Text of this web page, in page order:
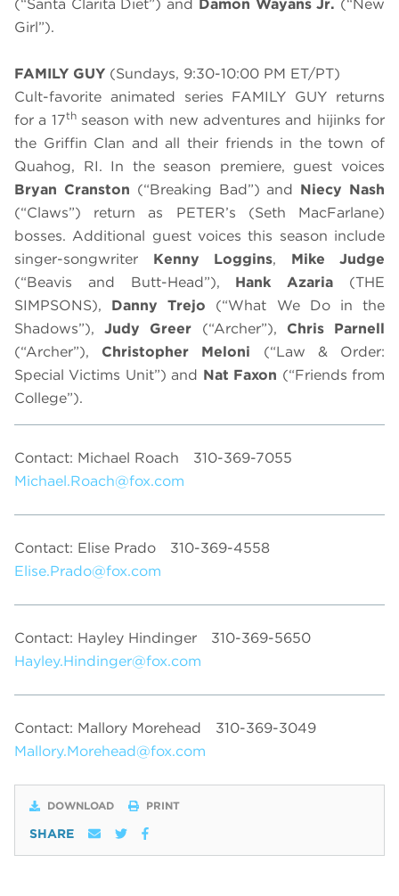
(“Santa Clarita Diet”) and Damon Wayans Jr. (“New
Girl”).
FAMILY GUY (Sundays, 9:30-10:00 PM ET/PT)
Cult-favorite animated series FAMILY GUY returns
for a 17thseason with new adventures and hijinks for
the Griffin Clan and all their friends in the town of
Quahog, RI. In the season premiere, guest voices
Bryan Cranston (“Breaking Bad”) and Niecy Nash
(“Claws”) return as PETER’s (Seth MacFarlane)
bosses. Additional guest voices this season include
singer-songwriter Kenny Loggins, Mike Judge
(“Beavis and Butt-Head”), Hank Azaria (THE
SIMPSONS), Danny Trejo (“What We Do in the
Shadows”),Judy Greer (“Archer”), Chris Parnell
(“Archer”), Christopher Meloni (“Law & Order:
Special Victims Unit”) and Nat Faxon (“Friends from
College”).
Contact: Michael Roach
310-369-7055
Michael.Roach@fox.com
Contact: Elise Prado
310-369-4558
Elise.Prado@fox.com
Contact: Hayley Hindinger
310-369-5650
Hayley.Hindinger@fox.com
Contact: Mallory Morehead
310-369-3049
Mallory.Morehead@fox.com
DOWNLOAD PRINT
SHARE